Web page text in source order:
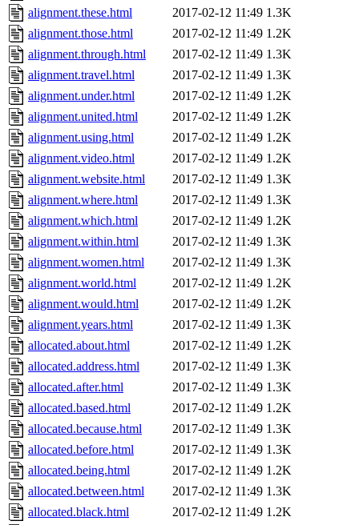
alignment.these.html
2017-02-12 11:49 1.3K
alignment.those.html
2017-02-12 11:49 1.2K
alignment.through.html
2017-02-12 11:49 1.3K
alignment.travel.html
2017-02-12 11:49 1.3K
alignment.under.html
2017-02-12 11:49 1.2K
alignment.united.html
2017-02-12 11:49 1.2K
alignment.using.html
2017-02-12 11:49 1.2K
alignment.video.html
2017-02-12 11:49 1.2K
alignment.website.html
2017-02-12 11:49 1.3K
alignment.where.html
2017-02-12 11:49 1.3K
alignment.which.html
2017-02-12 11:49 1.2K
alignment.within.html
2017-02-12 11:49 1.3K
alignment.women.html
2017-02-12 11:49 1.3K
alignment.world.html
2017-02-12 11:49 1.2K
alignment.would.html
2017-02-12 11:49 1.2K
alignment.years.html
2017-02-12 11:49 1.3K
allocated.about.html
2017-02-12 11:49 1.2K
allocated.address.html
2017-02-12 11:49 1.3K
allocated.after.html
2017-02-12 11:49 1.3K
allocated.based.html
2017-02-12 11:49 1.2K
allocated.because.html
2017-02-12 11:49 1.3K
allocated.before.html
2017-02-12 11:49 1.3K
allocated.being.html
2017-02-12 11:49 1.2K
allocated.between.html
2017-02-12 11:49 1.3K
allocated.black.html
2017-02-12 11:49 1.2K